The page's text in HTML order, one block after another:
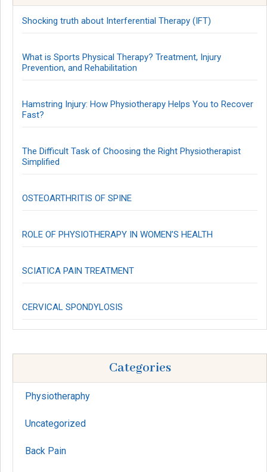
Shocking truth about Interferential Therapy (IFT)
What is Sports Physical Therapy? Treatment, Injury
Prevention, and Rehabilitation
Hamstring Injury: How Physiotherapy Helps You to Recover
Fast?
The Difficult Task of Choosing the Right Physiotherapist
Simplified
OSTEOARTHRITIS OF SPINE
ROLE OF PHYSIOTHERAPY IN WOMEN’S HEALTH
SCIATICA PAIN TREATMENT
CERVICAL SPONDYLOSIS
Categories
Physiotheraphy
Uncategorized
Back Pain